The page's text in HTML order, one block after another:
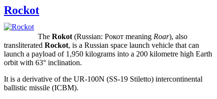
Rockot
The Rokot (Russian: Рокот meaning Roar), also
transliterated Rockot, is a Russian space launch vehicle that can
launch a payload of 1,950 kilograms into a 200 kilometre high Earth
orbit with 63° inclination.
It is a derivative of the UR-100N (SS-19 Stiletto) intercontinental
ballistic missile (ICBM).